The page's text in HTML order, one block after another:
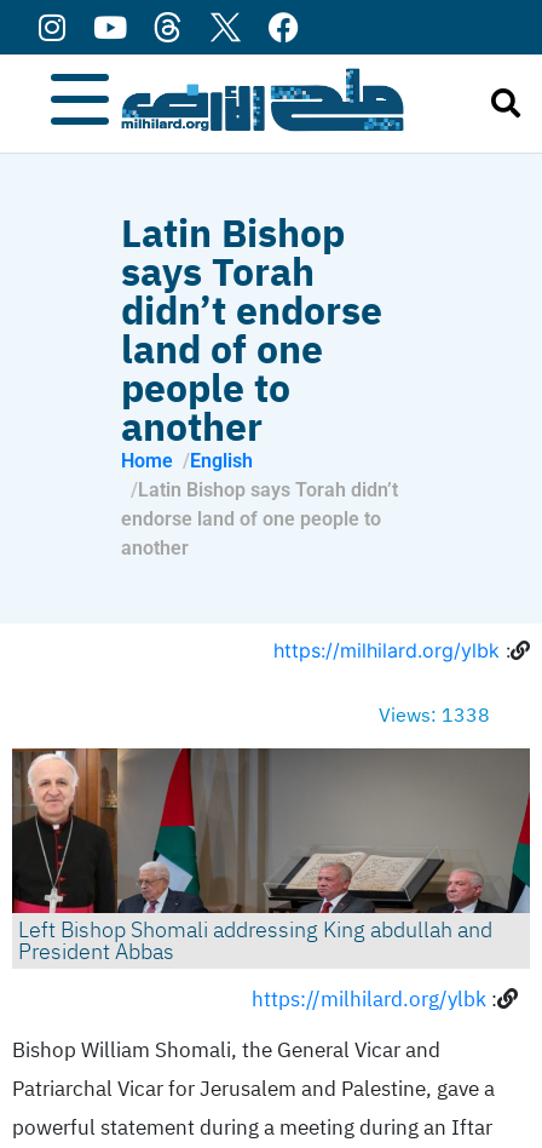
Latin Bishop
says Torah
didn’t endorse
land of one
people to
another
Home
English
Latin Bishop says Torah didn’t
endorse land of one people to
another
:
https://milhilard.org/ylbk
Views: 1338
Left Bishop Shomali addressing King abdullah and
President Abbas
:
https://milhilard.org/ylbk
Bishop William Shomali, the General Vicar and
Patriarchal Vicar for Jerusalem and Palestine, gave a
powerful statement during a meeting during an Iftar